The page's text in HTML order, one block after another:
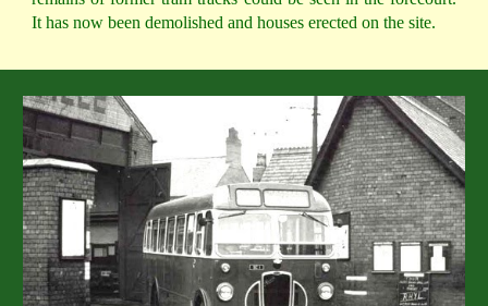
It has now been demolished and houses erected on the site.